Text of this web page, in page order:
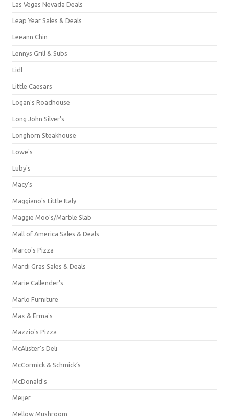
Las Vegas Nevada Deals
Leap Year Sales & Deals
Leeann Chin
Lennys Grill & Subs
Lidl
Little Caesars
Logan's Roadhouse
Long John Silver's
Longhorn Steakhouse
Lowe's
Luby's
Macy's
Maggiano's Little Italy
Maggie Moo's/Marble Slab
Mall of America Sales & Deals
Marco's Pizza
Mardi Gras Sales & Deals
Marie Callender's
Marlo Furniture
Max & Erma's
Mazzio's Pizza
McAlister's Deli
McCormick & Schmick’s
McDonald's
Meijer
Mellow Mushroom